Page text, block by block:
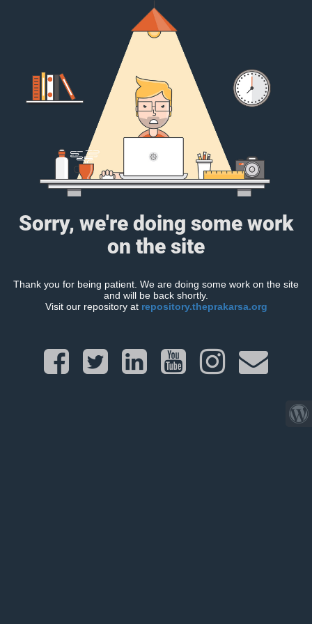
Sorry, we're doing some work
on the site
Thank you for being patient. We are doing some work on the site
and will be back shortly.
Visit our repository at repository.theprakarsa.org